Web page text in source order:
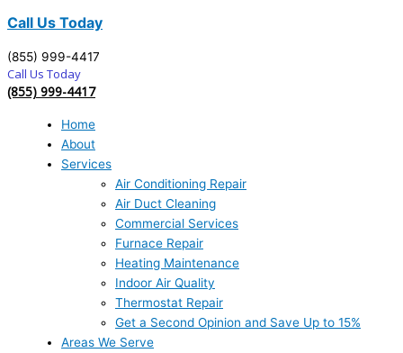
Call Us Today
(855) 999-4417
Call Us Today
(855) 999-4417
Home
About
Services
Air Conditioning Repair
Air Duct Cleaning
Commercial Services
Furnace Repair
Heating Maintenance
Indoor Air Quality
Thermostat Repair
Get a Second Opinion and Save Up to 15%
Areas We Serve